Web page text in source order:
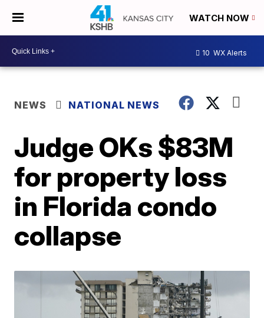
WATCH NOW
10 WX Alerts
NEWS NATIONAL NEWS
Judge OKs $83M
for property loss
in Florida condo
collapse